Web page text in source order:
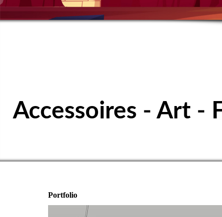
Accessoires - Art -
Portfolio